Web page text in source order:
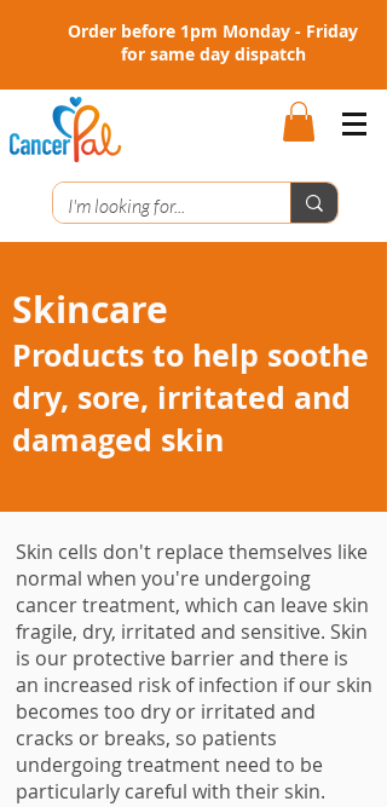
Order before 1pm Monday - Friday
for same day dispatch
Skincare
Products to help soothe
dry, sore, irritated and
damaged skin
Skin cells don't replace themselves like
normal when you're undergoing
cancer treatment, which can leave skin
fragile, dry, irritated and sensitive. Skin
is our protective barrier and there is
an increased risk of infection if our skin
becomes too dry or irritated and
cracks or breaks, so patients
undergoing treatment need to be
particularly careful with their skin.